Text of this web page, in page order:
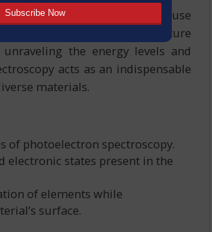
prowess, finds extensive use
the intricate electronic structure
the energy levels and
acts as an indispensable
materials.
of photoelectron spectroscopy.
electronic states present in the
of elements while
surface.